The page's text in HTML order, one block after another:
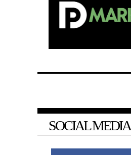
SOCIAL MEDIA